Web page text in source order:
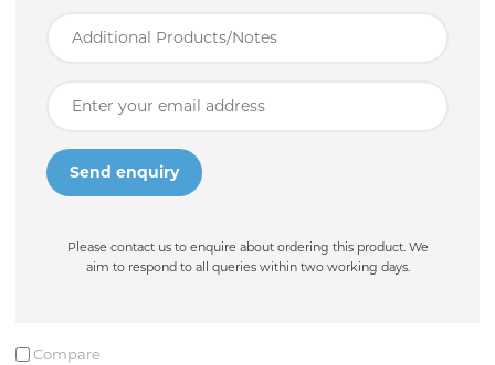
Please contact us to enquire about ordering this product. We
aim to respond to all queries within two working days.
Compare